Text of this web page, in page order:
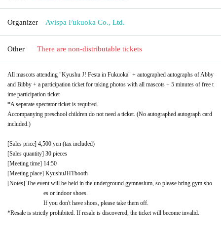
Organizer Avispa Fukuoka Co., Ltd.
Other There are non-distributable tickets
All mascots attending "Kyushu J! Festa in Fukuoka" + autographed autographs of Abby
and Bibby + a participation ticket for taking photos with all mascots + 5 minutes of free t
ime participation ticket
*A separate spectator ticket is required.
Accompanying preschool children do not need a ticket. (No autographed autograph card
included.)
[Sales price] 4,500 yen (tax included)
[Sales quantity] 30 pieces
[Meeting time] 14:50
[Meeting place] KyushuJHTbooth
[Notes] The event will be held in the underground gymnasium, so please bring gym sho
es or indoor shoes.
If you don't have shoes, please take them off.
*Resale is strictly prohibited. If resale is discovered, the ticket will become invalid.